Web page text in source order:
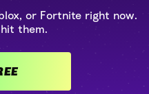
or Fortnite right now.
them.
FREE